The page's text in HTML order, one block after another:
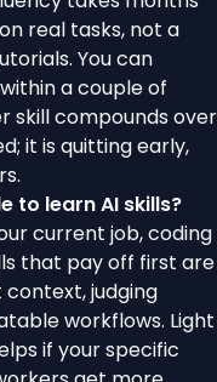
real tasks, not a
You can
a couple of
skill compounds over
it is quitting early,
to learn AI skills?
current job, coding
that pay off first are
judging
workflows. Light
if your specific